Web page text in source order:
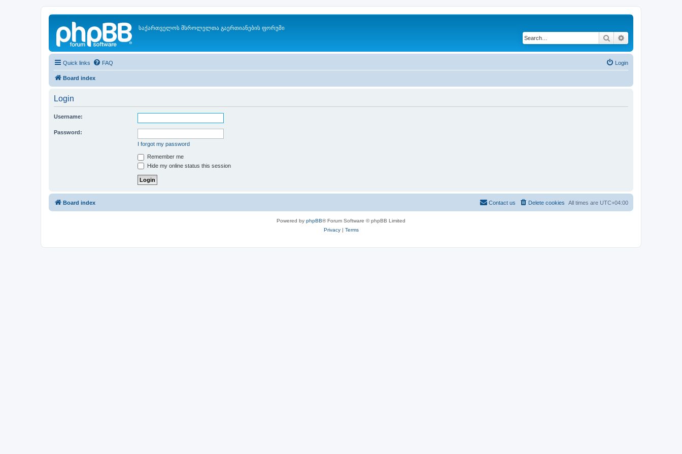
საქართველოს მსროლელთა გაერთიანების ფორუმი
Search
Quick links FAQ Login
Board index
Login
Username:
Password:
I forgot my password
Remember me
Hide my online status this session
Board index All times are UTC+04:00
Delete cookies
Contact us
Powered by phpBB® Forum Software © phpBB Limited
Privacy| Terms